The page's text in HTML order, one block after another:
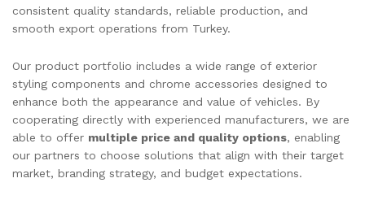
consistent quality standards, reliable production, and
smooth export operations from Turkey.
Our product portfolio includes a wide range of exterior
styling components and chrome accessories designed to
enhance both the appearance and value of vehicles. By
cooperating directly with experienced manufacturers, we are
able to offer multiple price and quality options, enabling
our partners to choose solutions that align with their target
market, branding strategy, and budget expectations.